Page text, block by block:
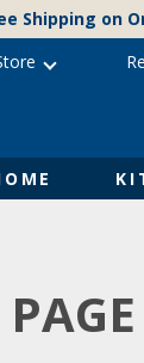
Shipping on